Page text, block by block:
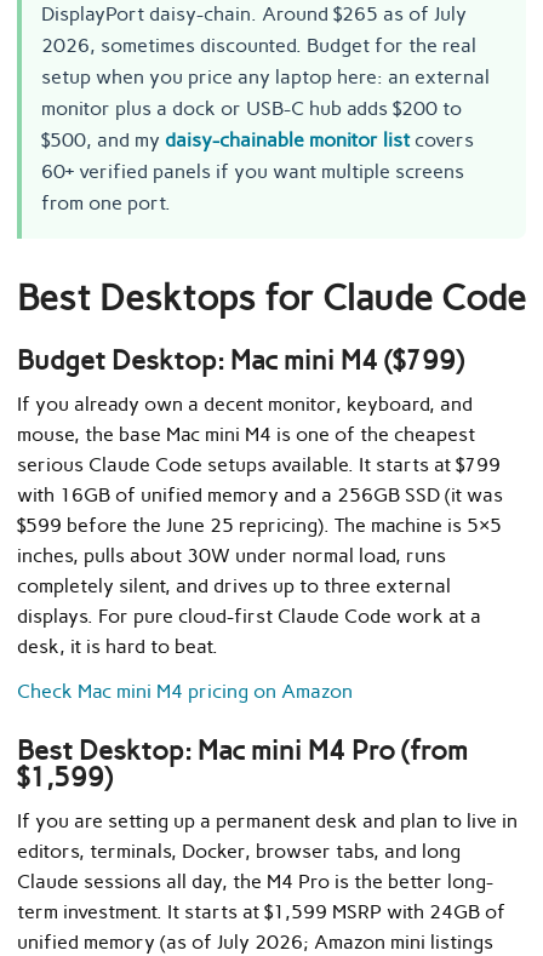
DisplayPort daisy-chain. Around $265 as of July
2026, sometimes discounted. Budget for the real
setup when you price any laptop here: an external
monitor plus a dock or USB-C hub adds $200 to
$500, and my daisy-chainable monitor listcovers
60+ verified panels if you want multiple screens
from one port.
Best Desktops for Claude Code
Budget Desktop: Mac mini M4 ($799)
If you already own a decent monitor, keyboard, and
mouse, the base Mac mini M4 is one of the cheapest
serious Claude Code setups available. It starts at $799
with 16GB of unified memory and a 256GB SSD (it was
$599 before the June 25 repricing). The machine is 5×5
inches, pulls about 30W under normal load, runs
completely silent, and drives up to three external
displays. For pure cloud-first Claude Code work at a
desk, it is hard to beat.
Check Mac mini M4 pricing on Amazon
Best Desktop: Mac mini M4 Pro (from
$1,599)
If you are setting up a permanent desk and plan to live in
editors, terminals, Docker, browser tabs, and long
Claude sessions all day, the M4 Pro is the better long-
term investment. It starts at $1,599 MSRP with 24GB of
unified memory (as of July 2026; Amazon mini listings